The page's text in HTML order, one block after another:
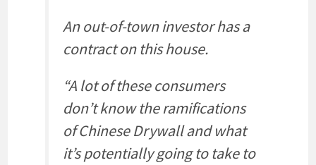
An out-of-town investor has a
contract on this house.
“A lot of these consumers
don’t know the ramifications
of Chinese Drywall and what
it’s potentially going to take to